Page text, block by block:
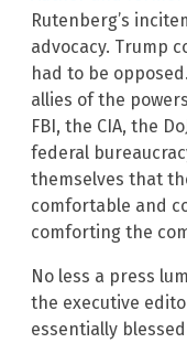
Rutenberg’s
advocacy. Trump
had to be
allies of the
FBI, the CIA, the
federal
themselves that
comfortable and
comforting the
No less a press
the executive
essentially